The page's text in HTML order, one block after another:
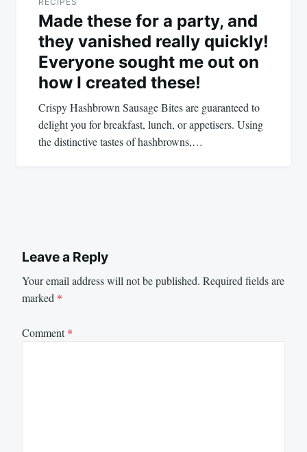
Made these for a party, and
they vanished really quickly!
Everyone sought me out on
how I created these!
Crispy Hashbrown Sausage Bites are guaranteed to
delight you for breakfast, lunch, or appetisers. Using
the distinctive tastes of hashbrowns,…
Leave a Reply
Your email address will not be published. Required fields are
marked *
Comment*